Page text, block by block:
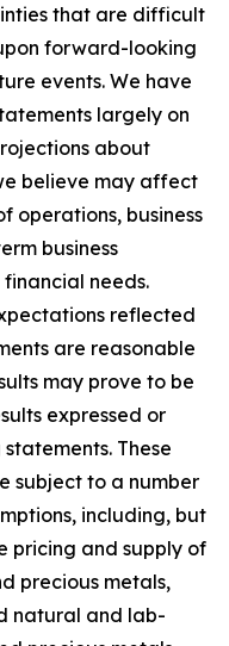
that are difficult
forward-looking
events. We have
largely on
about
believe may affect
operations, business
business
needs.
reflected
are reasonable
may prove to be
expressed or
These
subject to a number
including, but
pricing and supply of
precious metals,
natural and lab-